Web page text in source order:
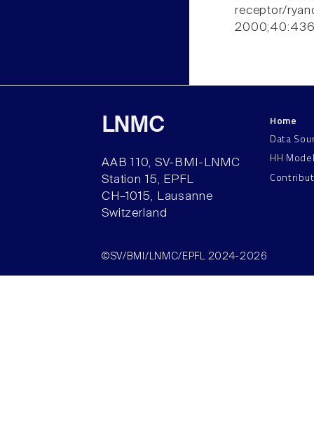
receptor/
LNMC
AAB 110, SV-BMI-LNMC
Station 15, EPFL
CH–1015, Lausanne
Switzerland
Home
Data
HH
©SV/BMI/LNMC/EPFL 2024-2026